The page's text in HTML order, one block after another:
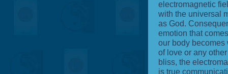
electromagnetic
with the universal
as God.
emotion that
our body becomes
of love or any
bliss, the
is true